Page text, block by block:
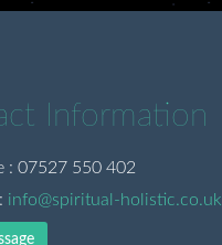
Information
: 07527 550 402
info@spiritual-holistic.co.uk